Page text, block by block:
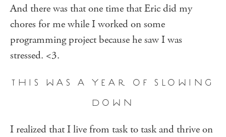
And there was that one time that Eric did my
chores for me while I worked on some
programming project because he saw I was
stressed. <3.
THIS WAS A YEAR OF SLOWING
DOWN
I realized that I live from task to task and thrive on